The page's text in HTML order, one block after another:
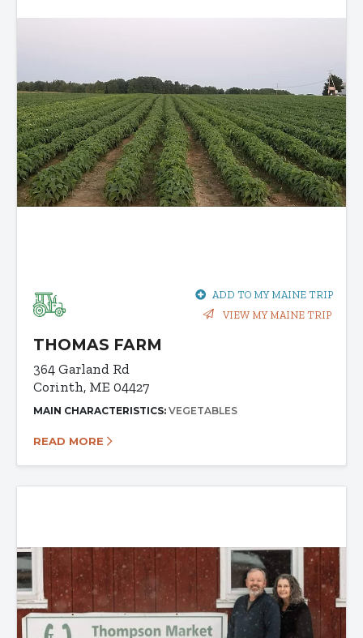
ADD TO MY MAINE TRIP
VIEW MY MAINE TRIP
THOMAS FARM
364 Garland Rd
Corinth, ME 04427
MAIN CHARACTERISTICS: VEGETABLES
READ MORE